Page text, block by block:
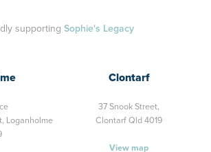
supporting Sophie's Legacy
Loganholme
Clontarf
37 Snook Street,
Clontarf Qld 4019
View map